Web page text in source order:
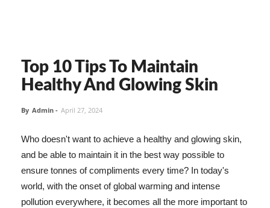
Top 10 Tips To Maintain
Healthy And Glowing Skin
By Admin - April 27, 2024
Who doesn't want to achieve a healthy and glowing skin,
and be able to maintain it in the best way possible to
ensure tonnes of compliments every time? In today's
world, with the onset of global warming and intense
pollution everywhere, it becomes all the more important to